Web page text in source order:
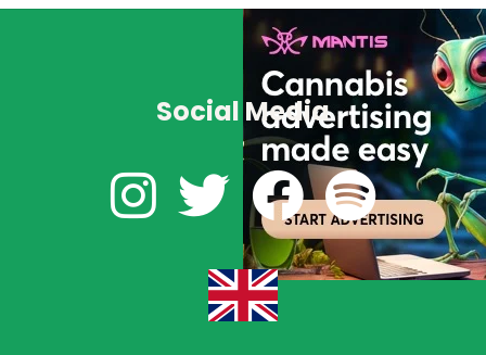
Social Media